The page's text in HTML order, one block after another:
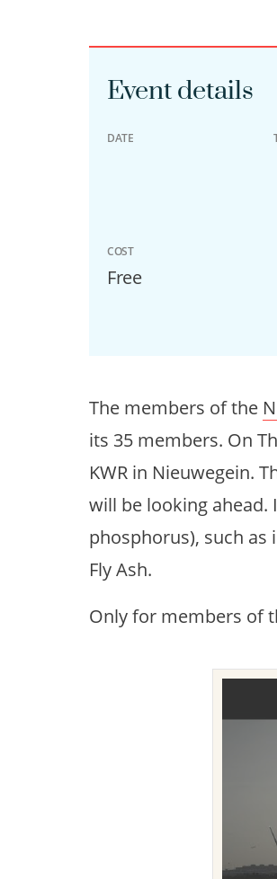
Event details
DATE
COST
Free
The members of the
its 35 members. On
KWR in Nieuwegein.
will be looking ahead.
phosphorus), such as
Fly Ash.
Only for members of